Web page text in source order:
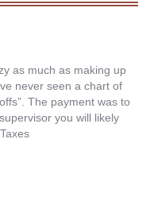
as much as making up
never seen a chart of
The payment was to
you will likely